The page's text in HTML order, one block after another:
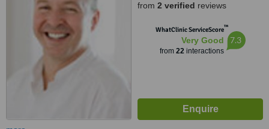
from 2 verified reviews
WhatClinic ServiceScore™
Very Good
from 22interactions
7.3